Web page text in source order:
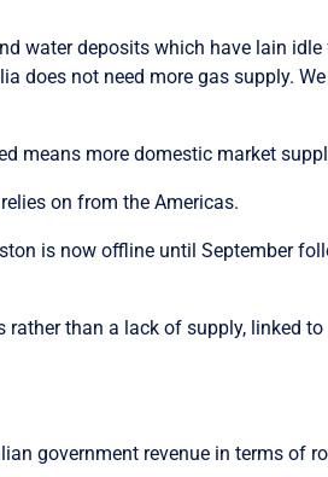
water deposits which have lain idle
does not need more gas supply.
means more domestic market
on from the Americas.
is now offline until September
rather than a lack of supply, linked to
government revenue in terms of